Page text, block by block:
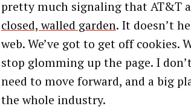
pretty much signaling that AT&T
closed, walled garden. It doesn’t
web. We’ve got to get off cookies.
stop glomming up the page. I
need to move forward, and a big
the whole industry.